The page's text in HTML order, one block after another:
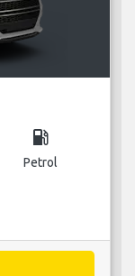
local_gas_station
Petrol